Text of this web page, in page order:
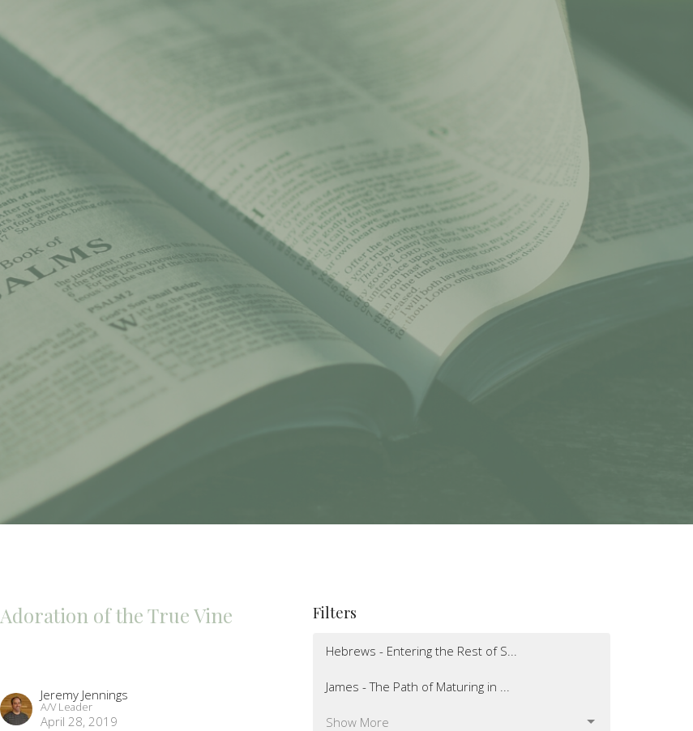
Adoration of the True Vine
Jeremy Jennings
A/V Leader
April 28, 2019
Filters
Hebrews - Entering the Rest of S...
James - The Path of Maturing in ...
Show More